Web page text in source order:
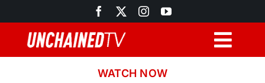
to
content
WATCH NOW